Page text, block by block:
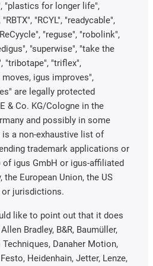
"plastics for longer life",
"RCYL", "readycable",
"reguse", "robolink",
"superwise", "take the
"tribotape", "triflex",
igus improves",
are legally protected
& Co. KG/Cologne in the
and possibly in some
a non-exhaustive list of
trademark applications or
igus GmbH or igus-affiliated
the European Union, the US
jurisdictions.
like to point out that it does
Bradley, B&R, Baumüller,
Danaher Motion,
Festo, Heidenhain, Jetter, Lenze,